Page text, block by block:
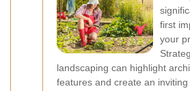
first
your
landscaping can highlight
features and create an inviting